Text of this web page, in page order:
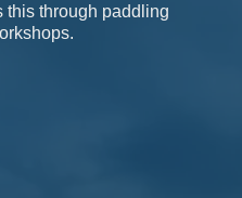
this through paddling